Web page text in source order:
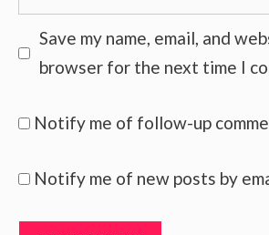
Save my name, email, and
browser for the next time I
Notify me of follow-up
Notify me of new posts by